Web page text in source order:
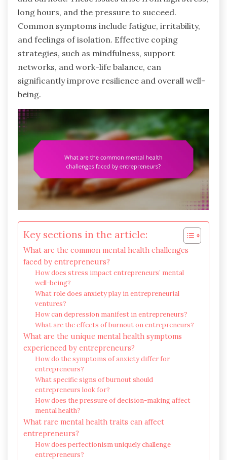
long hours, and the pressure to succeed.
Common symptoms include fatigue, irritability,
and feelings of isolation. Effective coping
strategies, such as mindfulness, support
networks, and work-life balance, can
significantly improve resilience and overall well-
being.
Key sections in the article:
What are the common mental health challenges
faced by entrepreneurs?
How does stress impact entrepreneurs’ mental
well-being?
What role does anxiety play in entrepreneurial
ventures?
How can depression manifest in entrepreneurs?
What are the effects of burnout on entrepreneurs?
What are the unique mental health symptoms
experienced by entrepreneurs?
How do the symptoms of anxiety differ for
entrepreneurs?
What specific signs of burnout should
entrepreneurs look for?
How does the pressure of decision-making affect
mental health?
What rare mental health traits can affect
entrepreneurs?
How does perfectionism uniquely challenge
entrepreneurs?